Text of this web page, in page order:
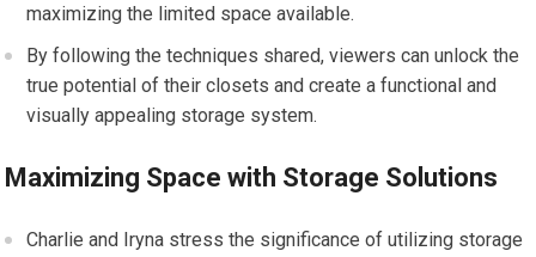
maximizing the limited space available.
By following the techniques shared, viewers can unlock the
true potential of their closets and create a functional and
visually appealing storage system.
Maximizing Space with Storage Solutions
Charlie and Iryna stress the significance of utilizing storage